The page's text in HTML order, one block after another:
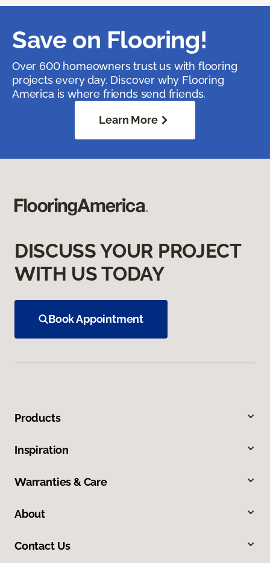
Save on Flooring!
Over 600 homeowners trust us with flooring
projects every day. Discover why Flooring
America is where friends send friends.
Learn More
DISCUSS YOUR PROJECT
WITH US TODAY
Book Appointment
Products
Inspiration
Warranties & Care
About
Contact Us